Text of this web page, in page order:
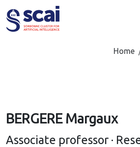
Home
BERGERE Margaux
Associate professor ·
Cookies management panel